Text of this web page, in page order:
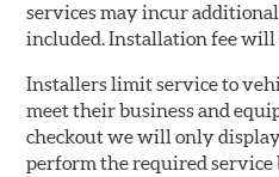
services may incur additional
included. Installation fee will
Installers limit service to
meet their business and
checkout we will only
perform the required service